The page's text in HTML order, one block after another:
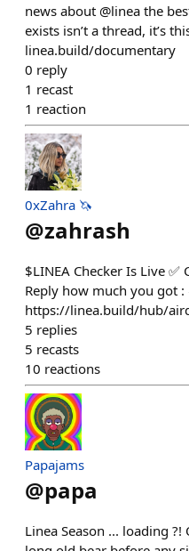
news about @linea the
exists isn’t a thread, it’s
linea.build/documentary
0 reply
1 recast
1 reaction
0xZahra 🦄
@zahrash
$LINEA Checker Is Live
Reply how much you got :
https://linea.build/hub/
5 replies
5 recasts
10 reactions
Papajams
@papa
Linea Season ... loading